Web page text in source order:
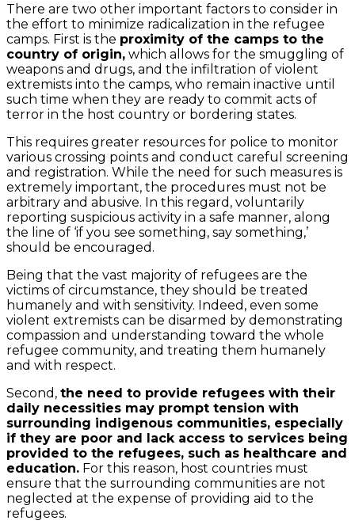
There are two other important factors to consider in
the effort to minimize radicalization in the refugee
camps. First is the proximity of the camps to the
country of origin, which allows for the smuggling of
weapons and drugs, and the infiltration of violent
extremists into the camps, who remain inactive until
such time when they are ready to commit acts of
terror in the host country or bordering states.
This requires greater resources for police to monitor
various crossing points and conduct careful screening
and registration. While the need for such measures is
extremely important, the procedures must not be
arbitrary and abusive. In this regard, voluntarily
reporting suspicious activity in a safe manner, along
the line of ‘if you see something, say something,’
should be encouraged.
Being that the vast majority of refugees are the
victims of circumstance, they should be treated
humanely and with sensitivity. Indeed, even some
violent extremists can be disarmed by demonstrating
compassion and understanding toward the whole
refugee community, and treating them humanely
and with respect.
Second, the need to provide refugees with their
daily necessities may prompt tension with
surrounding indigenous communities, especially
if they are poor and lack access to services being
provided to the refugees, such as healthcare and
education. For this reason, host countries must
ensure that the surrounding communities are not
neglected at the expense of providing aid to the
refugees.